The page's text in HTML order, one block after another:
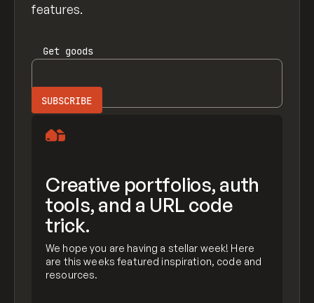
features.
Get goods
Creative portfolios, auth
tools, and a URL code
trick.
We hope you are having a stellar week! Here
are this weeks featured inspiration, code and
resources.